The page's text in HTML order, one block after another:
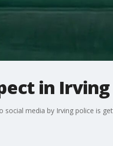
in
media by Irving police is